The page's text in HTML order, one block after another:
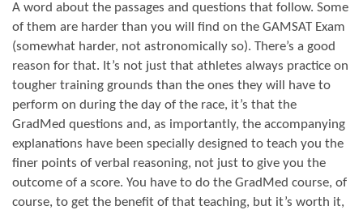
A word about the passages and questions that follow. Some
of them are harder than you will find on the GAMSAT Exam
(somewhat harder, not astronomically so). There’s a good
reason for that. It’s not just that athletes always practice on
tougher training grounds than the ones they will have to
perform on during the day of the race, it’s that the
GradMed questions and, as importantly, the accompanying
explanations have been specially designed to teach you the
finer points of verbal reasoning, not just to give you the
outcome of a score. You have to do the GradMed course, of
course, to get the benefit of that teaching, but it’s worth it,